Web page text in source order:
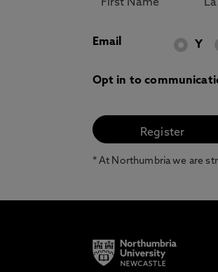
Email Y
Opt in to
* At Northumbria we are